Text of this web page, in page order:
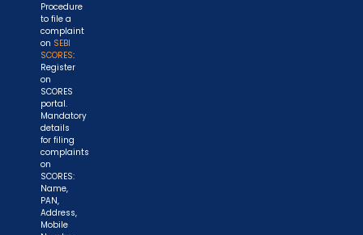
Procedure
to file a
complaint
on SEBI
SCORES:
Register
on
SCORES
portal.
Mandatory
details
for filing
complaints
on
SCORES:
Name,
PAN,
Address,
Mobile